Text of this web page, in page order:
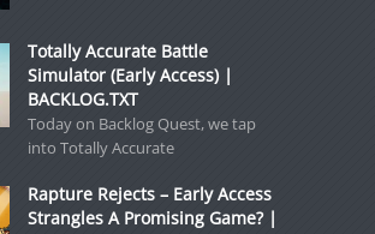
Totally Accurate Battle
Simulator (Early Access) |
BACKLOG.TXT
Today on Backlog Quest, we tap
into Totally Accurate
Rapture Rejects – Early Access
Strangles A Promising Game? |